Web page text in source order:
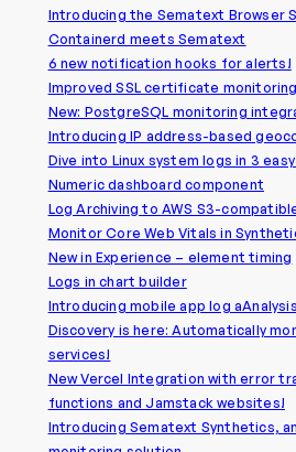
Introducing the Sematext Browser
Containerd meets Sematext
6 new notification hooks for alerts!
Improved SSL certificate
New: PostgreSQL monitoring
Introducing IP address-based
Dive into Linux system logs in 3
Numeric dashboard component
Log Archiving to AWS S3-
Monitor Core Web Vitals in
New in Experience – element timing
Logs in chart builder
Introducing mobile app log
Discovery is here: Automatically
services!
New Vercel Integration with error
functions and Jamstack websites!
Introducing Sematext Synthetics,